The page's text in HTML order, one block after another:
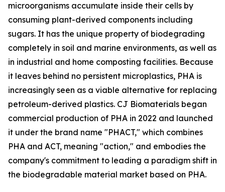
microorganisms accumulate inside their cells by
consuming plant-derived components including
sugars. It has the unique property of biodegrading
completely in soil and marine environments, as well as
in industrial and home composting facilities. Because
it leaves behind no persistent microplastics, PHA is
increasingly seen as a viable alternative for replacing
petroleum-derived plastics. CJ Biomaterials began
commercial production of PHA in 2022 and launched
it under the brand name "PHACT," which combines
PHA and ACT, meaning "action," and embodies the
company's commitment to leading a paradigm shift in
the biodegradable material market based on PHA.